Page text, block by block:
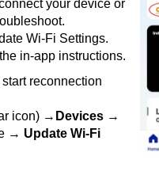
your device or
Wi-Fi Settings.
in-app instructions.
reconnection
icon) → Devices →
→ Update Wi-Fi